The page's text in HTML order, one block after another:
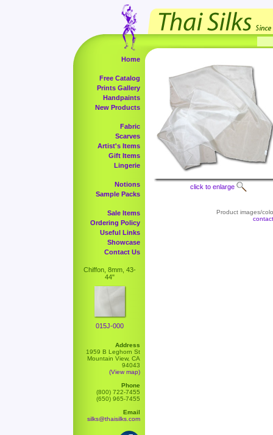
Home
Free Catalog
Prints Gallery
Handpaints
New Products
Fabric
Scarves
Artist's Items
Gift Items
Lingerie
Notions
Sample Packs
Sale Items
Ordering Policy
Useful Links
Showcase
Contact Us
Chiffon, 8mm, 43-
44"
015J-000
Address
1959 B Leghorn St
Mountain View, CA
94043
(View map)
Phone
(800) 722-7455
(650) 965-7455
Email
silks@thaisilks.com
click to enlarge
Product images/